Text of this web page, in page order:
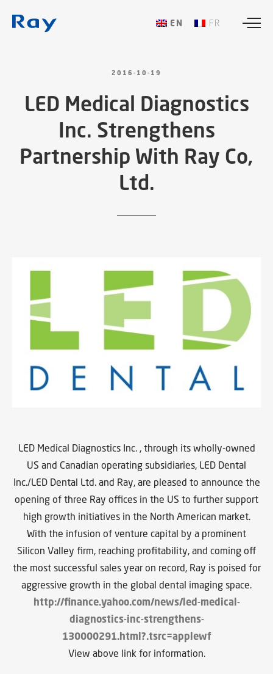
ENGLISHFRANÇAIS
2016-10-19
LED Medical Diagnostics
Inc. Strengthens
Partnership With Ray Co,
Ltd.
LED Medical Diagnostics Inc. , through its wholly-owned
US and Canadian operating subsidiaries, LED Dental
Inc./LED Dental Ltd. and Ray, are pleased to announce the
opening of three Ray offices in the US to further support
high growth initiatives in the North American market.
With the infusion of venture capital by a prominent
Silicon Valley firm, reaching profitability, and coming off
the most successful sales year on record, Ray is poised for
aggressive growth in the global dental imaging space.
http://finance.yahoo.com/news/led-medical-
diagnostics-inc-strengthens-
130000291.html?.tsrc=applewf
View above link for information.